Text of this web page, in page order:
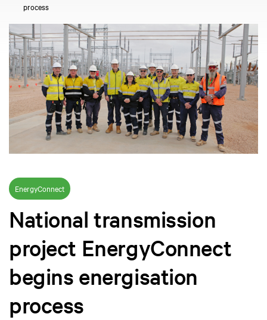
process
EnergyConnect
National transmission
project EnergyConnect
begins energisation
process